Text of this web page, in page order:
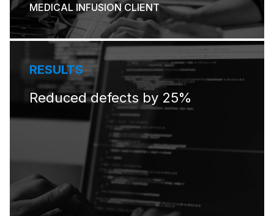
MEDICAL INFUSION CLIENT
RESULTS
Reduced defects by 25%